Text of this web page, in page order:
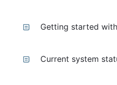
Getting started
Current system